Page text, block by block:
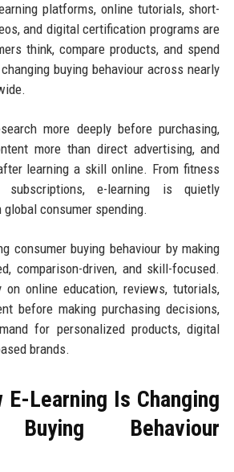
platforms, online tutorials, short-
and digital certification programs are
think, compare products, and spend
buying behaviour across nearly
more deeply before purchasing,
more than direct advertising, and
learning a skill online. From fitness
e-learning is quietly
consumer spending.
consumer buying behaviour by making
comparison-driven, and skill-focused.
on online education, reviews, tutorials,
before making purchasing decisions,
for personalized products, digital
brands.
E-Learning Is Changing
Buying Behaviour